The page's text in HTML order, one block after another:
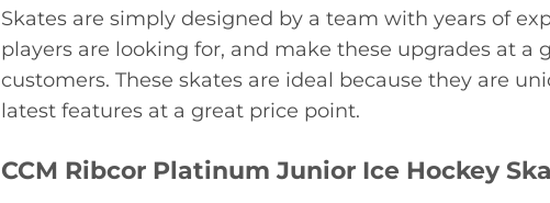
Skates are simply designed by a team with years of
players are looking for, and make these upgrades at a
customers. These skates are ideal because they are
latest features at a great price point.
CCM Ribcor Platinum Junior Ice Hockey